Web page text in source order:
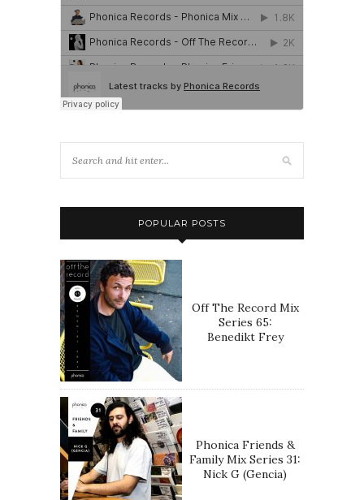
POPULAR POSTS
Off The Record Mix
Series 65:
Benedikt Frey
Phonica Friends &
Family Mix Series 31:
Nick G (Gencia)